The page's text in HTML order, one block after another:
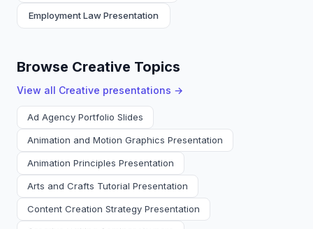
Employment Law Presentation
Browse Creative Topics
View all Creative presentations →
Ad Agency Portfolio Slides
Animation and Motion Graphics Presentation
Animation Principles Presentation
Arts and Crafts Tutorial Presentation
Content Creation Strategy Presentation